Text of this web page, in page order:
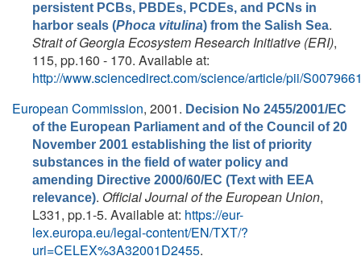
persistent PCBs, PBDEs, PCDEs, and PCNs in
harbor seals (Phoca vitulina) from the Salish Sea.
Strait of Georgia Ecosystem Research Initiative (ERI),
115, pp.160 - 170. Available at:
http://www.sciencedirect.com/science/article/pii/
European Commission, 2001. Decision No 2455/2001/EC
of the European Parliament and of the Council of 20
November 2001 establishing the list of priority
substances in the field of water policy and
amending Directive 2000/60/EC (Text with EEA
relevance). Official Journal of the European Union,
L331, pp.1-5. Available at: https://eur-
lex.europa.eu/legal-content/EN/TXT/?
uri=CELEX%3A32001D2455.